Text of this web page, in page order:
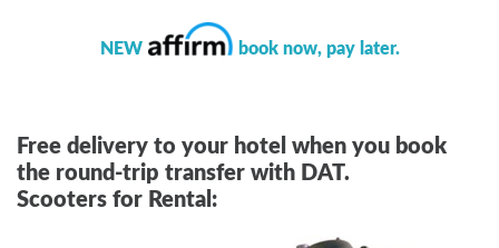
NEW book now, pay later.
Free delivery to your hotel when you book
the round-trip transfer with DAT.
Scooters for Rental: